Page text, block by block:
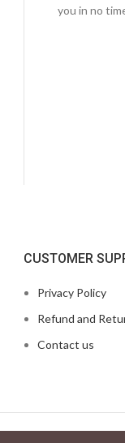
you in no
CUSTOMER
Privacy Policy
Refund and
Contact us